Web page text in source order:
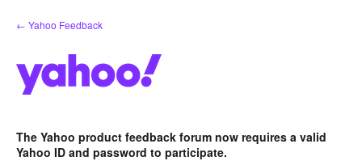
Skip
to
← Yahoo Feedback
The Yahoo product feedback forum now requires a valid
Yahoo ID and password to participate.